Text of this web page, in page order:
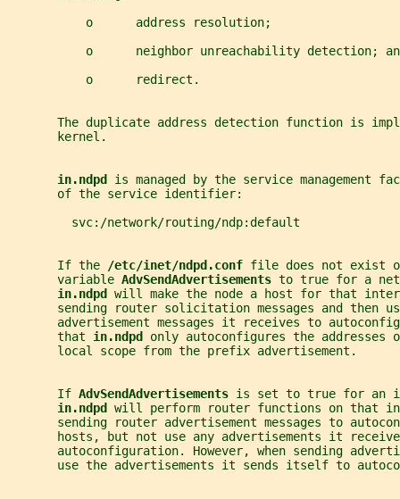
           o      address resolution;
o      neighbor unreachability detection;
           o      redirect.
The duplicate address detection function is
       kernel.
in.ndpd is managed by the service management
       of the service identifier:
         svc:/network/routing/ndp:default
       If the
/etc/inet/ndpd.conf file does not exist
       variable
AdvSendAdvertisements to true for a
in.ndpd will make the node a host for that
sending router solicitation messages and then
advertisement messages it receives to
       that
in.ndpd only autoconfigures the
       local scope from the prefix advertisement.
       If
AdvSendAdvertisements is set to true for an
in.ndpd will perform router functions on that
sending router advertisement messages to
hosts, but not use any advertisements it
autoconfiguration. However, when sending
use the advertisements it sends itself to